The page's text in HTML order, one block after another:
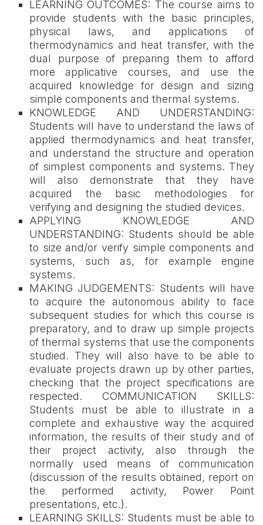
LEARNING OUTCOMES: The course aims to
provide students with the basic principles,
physical laws, and applications of
thermodynamics and heat transfer, with the
dual purpose of preparing them to afford
more applicative courses, and use the
acquired knowledge for design and sizing
simple components and thermal systems.
KNOWLEDGE AND UNDERSTANDING:
Students will have to understand the laws of
applied thermodynamics and heat transfer,
and understand the structure and operation
of simplest components and systems. They
will also demonstrate that they have
acquired the basic methodologies for
verifying and designing the studied devices.
APPLYING KNOWLEDGE AND
UNDERSTANDING: Students should be able
to size and/or verify simple components and
systems, such as, for example engine
systems.
MAKING JUDGEMENTS: Students will have
to acquire the autonomous ability to face
subsequent studies for which this course is
preparatory, and to draw up simple projects
of thermal systems that use the components
studied. They will also have to be able to
evaluate projects drawn up by other parties,
checking that the project specifications are
respected. COMMUNICATION SKILLS:
Students must be able to illustrate in a
complete and exhaustive way the acquired
information, the results of their study and of
their project activity, also through the
normally used means of communication
(discussion of the results obtained, report on
the performed activity, Power Point
presentations, etc.).
LEARNING SKILLS: Students must be able to